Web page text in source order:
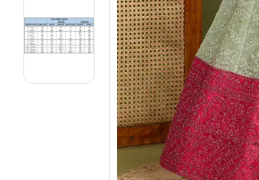
Pet Supplies
Living Room